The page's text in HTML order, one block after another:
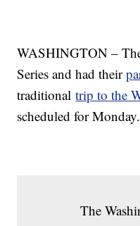
WASHINGTON –
Series and had their
traditionaltrip to the
scheduled for Monday.
The